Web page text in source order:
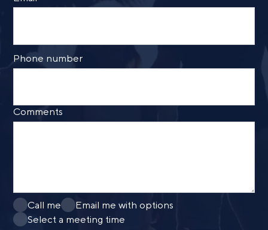
Phone number
Comments
Call me
Email me with options
Select a meeting time